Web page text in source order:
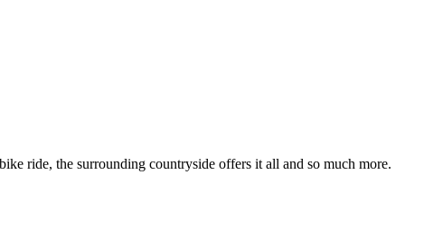
ride, the surrounding countryside offers it all and so much more.